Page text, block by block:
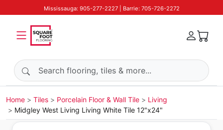
Mississauga: 905-277-2227 | Barrie: 705-726-2272
Search products
Home Tiles Porcelain Floor & Wall Tile
Living
Midgley West Living Living White Tile 12"x24"